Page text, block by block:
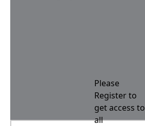
Please
Register to
get access to
all